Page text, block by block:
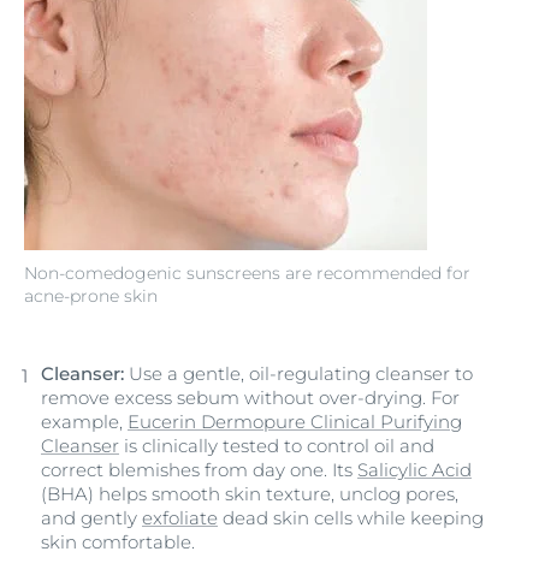
Non-comedogenic sunscreens are recommended for
acne-prone skin
Cleanser: Use a gentle, oil-regulating cleanser to
remove excess sebum without over-drying. For
example, Eucerin Dermopure Clinical Purifying
Cleanser is clinically tested to control oil and
correct blemishes from day one. Its Salicylic Acid
(BHA) helps smooth skin texture, unclog pores,
and gently exfoliate dead skin cells while keeping
skin comfortable.